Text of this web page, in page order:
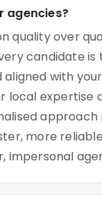
agencies?
quality over
candidate is
with
local expertise
approach
more
impersonal